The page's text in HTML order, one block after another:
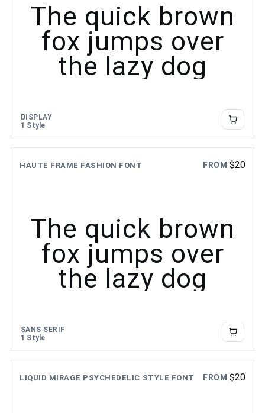
The quick brown
fox jumps over
the lazy dog
DISPLAY
1 Style
HAUTE FRAME FASHION FONT FROM $20
The quick brown
fox jumps over
the lazy dog
SANS SERIF
1 Style
LIQUID MIRAGE PSYCHEDELIC STYLE FONT FROM $20